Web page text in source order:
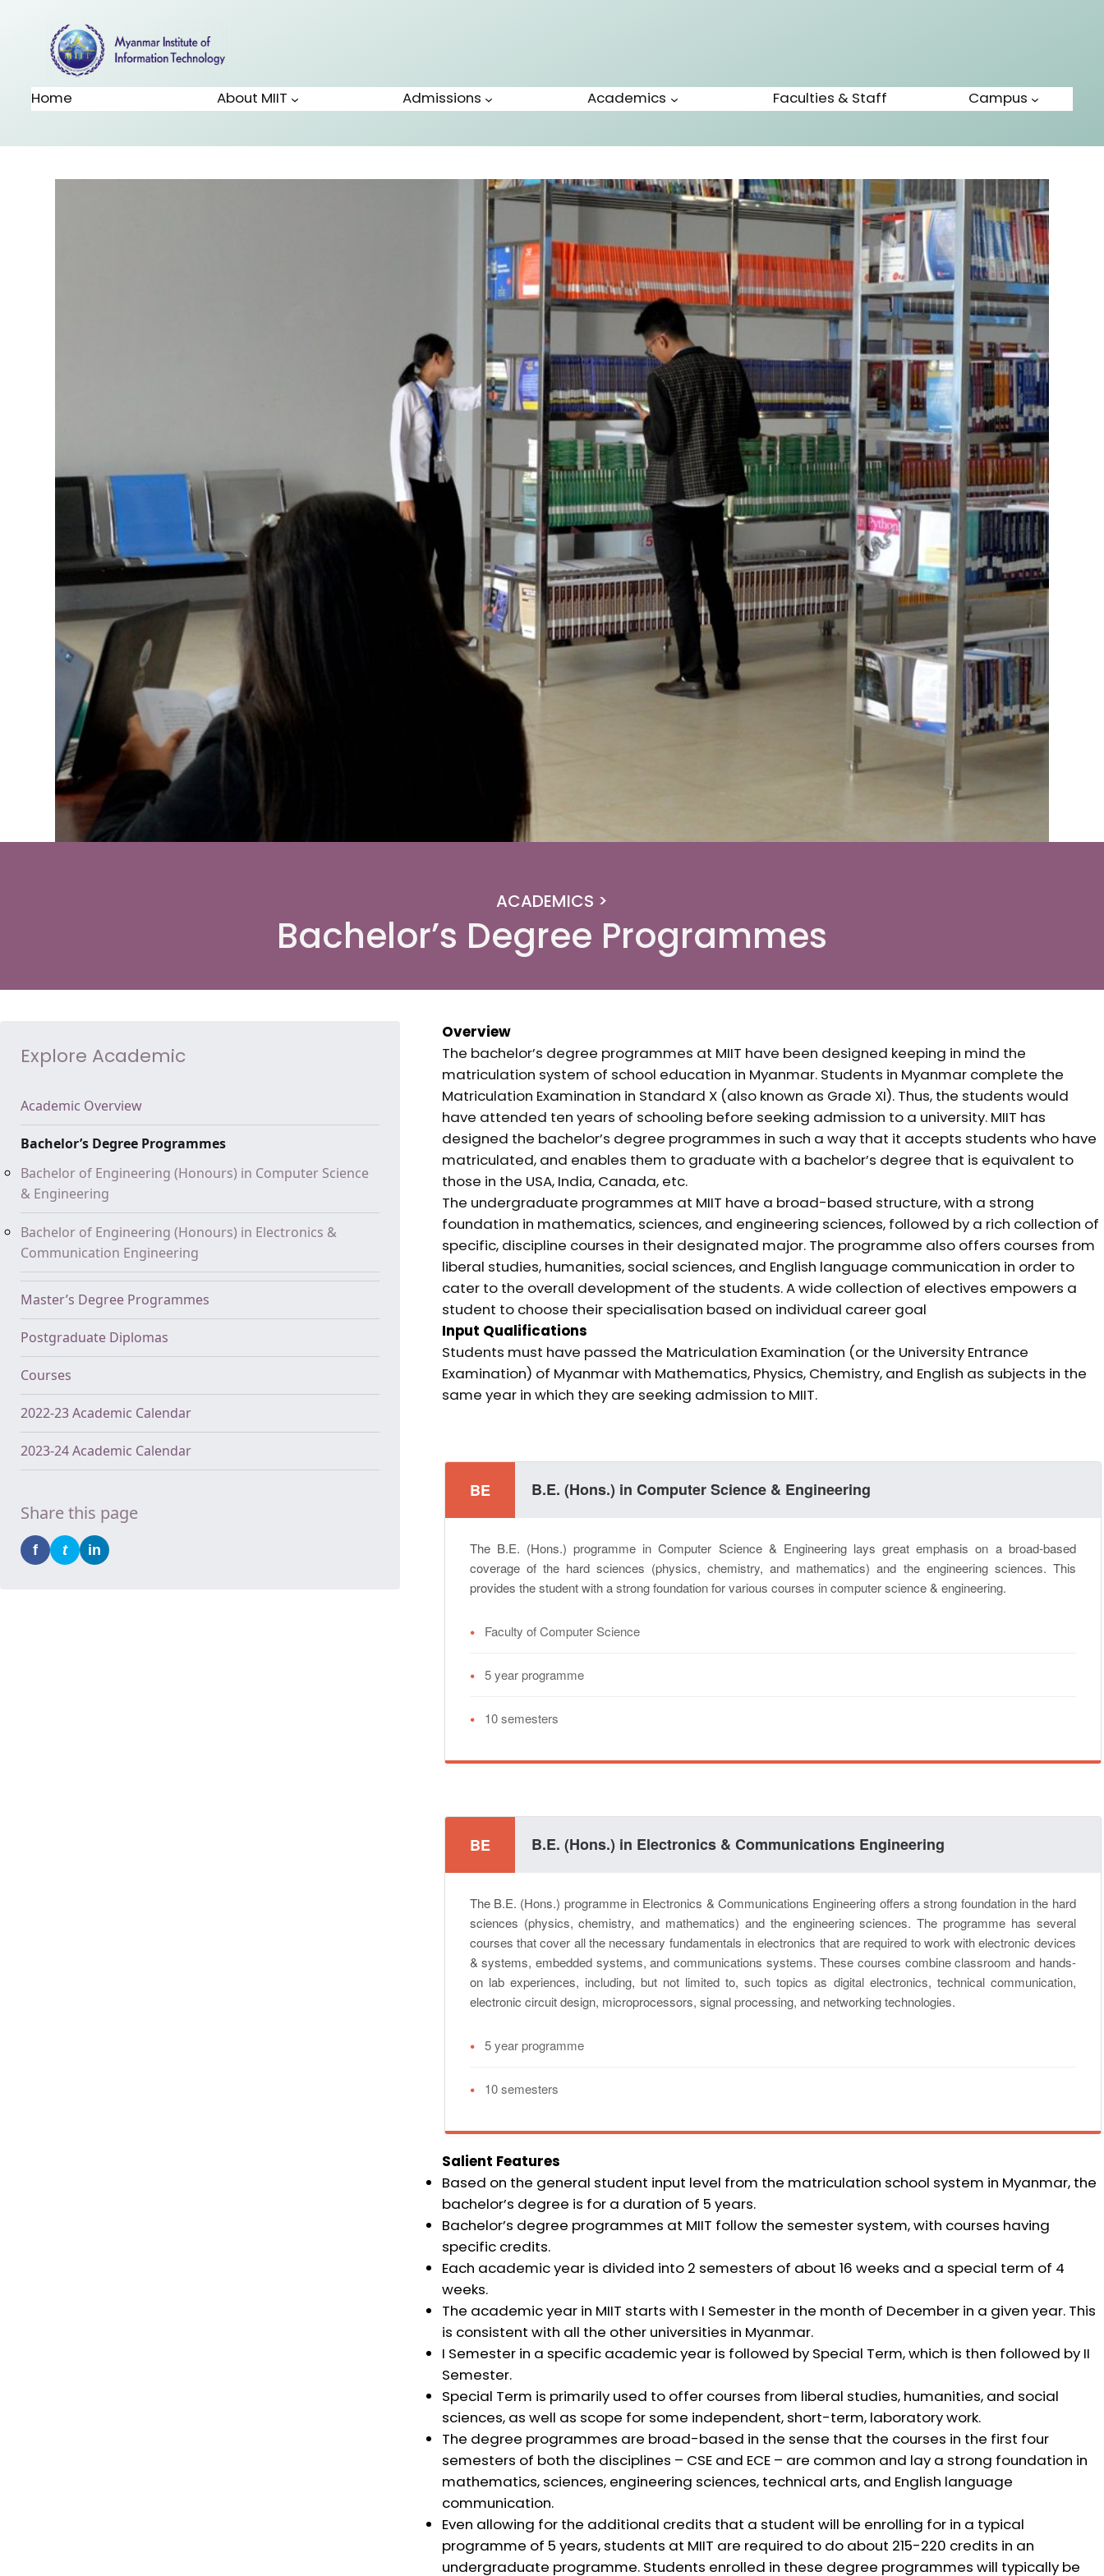
Home About MIIT Admissions Academics Faculties & Staff Campus
ACADEMICS >
Bachelor’s Degree Programmes
Explore Academic
Academic Overview
Bachelor’s Degree Programmes
Bachelor of Engineering (Honours) in Computer Science
& Engineering
Bachelor of Engineering (Honours) in Electronics &
Communication Engineering
Master’s Degree Programmes
Postgraduate Diplomas
Courses
2022-23 Academic Calendar
2023-24 Academic Calendar
Share this page
f t in
Overview
The bachelor’s degree programmes at MIIT have been designed keeping in mind the
matriculation system of school education in Myanmar. Students in Myanmar complete the
Matriculation Examination in Standard X (also known as Grade XI). Thus, the students would
have attended ten years of schooling before seeking admission to a university. MIIT has
designed the bachelor’s degree programmes in such a way that it accepts students who have
matriculated, and enables them to graduate with a bachelor’s degree that is equivalent to
those in the USA, India, Canada, etc.
The undergraduate programmes at MIIT have a broad-based structure, with a strong
foundation in mathematics, sciences, and engineering sciences, followed by a rich collection of
specific, discipline courses in their designated major. The programme also offers courses from
liberal studies, humanities, social sciences, and English language communication in order to
cater to the overall development of the students. A wide collection of electives empowers a
student to choose their specialisation based on individual career goal
Input Qualifications
Students must have passed the Matriculation Examination (or the University Entrance
Examination) of Myanmar with Mathematics, Physics, Chemistry, and English as subjects in the
same year in which they are seeking admission to MIIT.
BE B.E. (Hons.) in Computer Science & Engineering
The B.E. (Hons.) programme in Computer Science & Engineering lays great emphasis on a broad-based
coverage of the hard sciences (physics, chemistry, and mathematics) and the engineering sciences. This
provides the student with a strong foundation for various courses in computer science & engineering.
• Faculty of Computer Science
• 5 year programme
• 10 semesters
BE B.E. (Hons.) in Electronics & Communications Engineering
The B.E. (Hons.) programme in Electronics & Communications Engineering offers a strong foundation in the hard
sciences (physics, chemistry, and mathematics) and the engineering sciences. The programme has several
courses that cover all the necessary fundamentals in electronics that are required to work with electronic devices
& systems, embedded systems, and communications systems. These courses combine classroom and hands-
on lab experiences, including, but not limited to, such topics as digital electronics, technical communication,
electronic circuit design, microprocessors, signal processing, and networking technologies.
• 5 year programme
• 10 semesters
Salient Features
Based on the general student input level from the matriculation school system in Myanmar, the
bachelor’s degree is for a duration of 5 years.
Bachelor’s degree programmes at MIIT follow the semester system, with courses having
specific credits.
Each academic year is divided into 2 semesters of about 16 weeks and a special term of 4
weeks.
The academic year in MIIT starts with I Semester in the month of December in a given year. This
is consistent with all the other universities in Myanmar.
I Semester in a specific academic year is followed by Special Term, which is then followed by II
Semester.
Special Term is primarily used to offer courses from liberal studies, humanities, and social
sciences, as well as scope for some independent, short-term, laboratory work.
The degree programmes are broad-based in the sense that the courses in the first four
semesters of both the disciplines – CSE and ECE – are common and lay a strong foundation in
mathematics, sciences, engineering sciences, technical arts, and English language
communication.
Even allowing for the additional credits that a student will be enrolling for in a typical
programme of 5 years, students at MIIT are required to do about 215-220 credits in an
undergraduate programme. Students enrolled in these degree programmes will typically be